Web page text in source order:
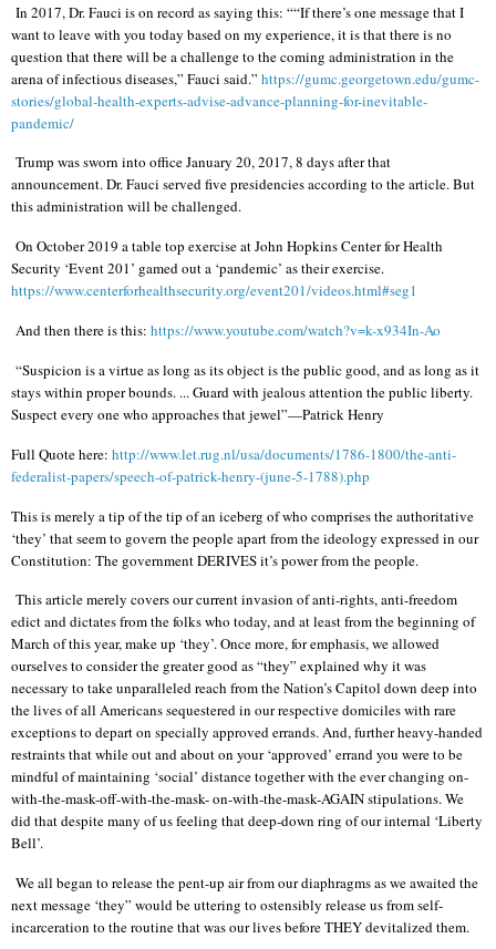
In 2017, Dr. Fauci is on record as saying this: ““If there’s one message that I
want to leave with you today based on my experience, it is that there is no
question that there will be a challenge to the coming administration in the
arena of infectious diseases,” Fauci said.” https://gumc.georgetown.edu/gumc-
stories/global-health-experts-advise-advance-planning-for-inevitable-
pandemic/
Trump was sworn into office January 20, 2017, 8 days after that
announcement. Dr. Fauci served five presidencies according to the article. But
this administration will be challenged.
On October 2019 a table top exercise at John Hopkins Center for Health
Security ‘Event 201’ gamed out a ‘pandemic’ as their exercise.
https://www.centerforhealthsecurity.org/event201/videos.html#seg1
And then there is this: https://www.youtube.com/watch?v=k-x934In-Ao
“Suspicion is a virtue as long as its object is the public good, and as long as it
stays within proper bounds. ... Guard with jealous attention the public liberty.
Suspect every one who approaches that jewel”—Patrick Henry
Full Quote here: http://www.let.rug.nl/usa/documents/1786-1800/the-anti-
federalist-papers/speech-of-patrick-henry-(june-5-1788).php
This is merely a tip of the tip of an iceberg of who comprises the authoritative
‘they’ that seem to govern the people apart from the ideology expressed in our
Constitution: The government DERIVES it’s power from the people.
This article merely covers our current invasion of anti-rights, anti-freedom
edict and dictates from the folks who today, and at least from the beginning of
March of this year, make up ‘they’. Once more, for emphasis, we allowed
ourselves to consider the greater good as “they” explained why it was
necessary to take unparalleled reach from the Nation’s Capitol down deep into
the lives of all Americans sequestered in our respective domiciles with rare
exceptions to depart on specially approved errands. And, further heavy-handed
restraints that while out and about on your ‘approved’ errand you were to be
mindful of maintaining ‘social’ distance together with the ever changing on-
with-the-mask-off-with-the-mask- on-with-the-mask-AGAIN stipulations. We
did that despite many of us feeling that deep-down ring of our internal ‘Liberty
Bell’.
We all began to release the pent-up air from our diaphragms as we awaited the
next message ‘they” would be uttering to ostensibly release us from self-
incarceration to the routine that was our lives before THEY devitalized them.